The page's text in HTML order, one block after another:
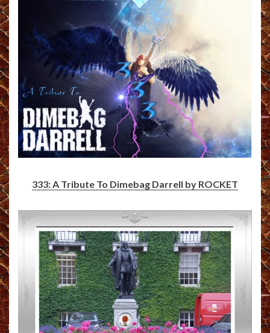
333: A Tribute To Dimebag Darrell by ROCKET